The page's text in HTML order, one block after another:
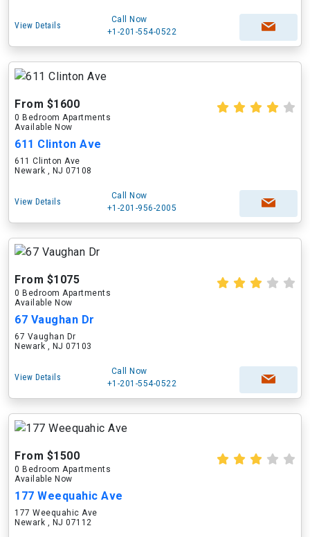
View Details
Call Now
+1-201-554-0522
From $1600
0 Bedroom Apartments
Available Now
611 Clinton Ave
611 Clinton Ave
Newark , NJ 07108
View Details
Call Now
+1-201-956-2005
From $1075
0 Bedroom Apartments
Available Now
67 Vaughan Dr
67 Vaughan Dr
Newark , NJ 07103
View Details
Call Now
+1-201-554-0522
From $1500
0 Bedroom Apartments
Available Now
177 Weequahic Ave
177 Weequahic Ave
Newark , NJ 07112